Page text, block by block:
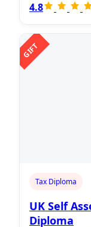
4.8
GIFT
Tax Diploma
UK Self
Diploma